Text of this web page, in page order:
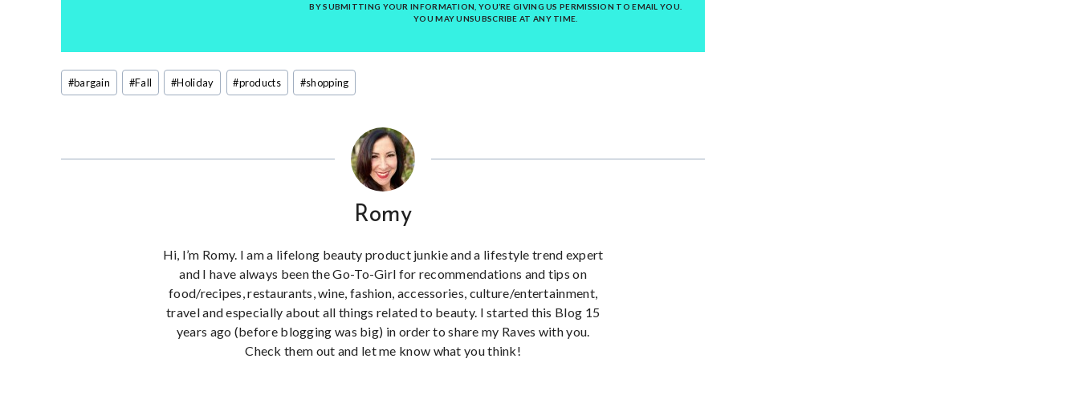
BY SUBMITTING YOUR INFORMATION, YOU’RE GIVING US PERMISSION TO EMAIL YOU.
YOU MAY UNSUBSCRIBE AT ANY TIME.
Post
Tags:
#bargain #Fall #Holiday #products #shopping
Romy
Hi, I’m Romy. I am a lifelong beauty product junkie and a lifestyle trend expert
and I have always been the Go-To-Girl for recommendations and tips on
food/recipes, restaurants, wine, fashion, accessories, culture/entertainment,
travel and especially about all things related to beauty. I started this Blog 15
years ago (before blogging was big) in order to share my Raves with you.
Check them out and let me know what you think!